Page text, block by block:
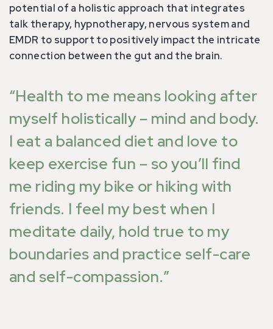
potential of a holistic approach that integrates
talk therapy, hypnotherapy, nervous system and
EMDR to support to positively impact the intricate
connection between the gut and the brain.
“Health to me means looking after
myself holistically – mind and body.
I eat a balanced diet and love to
keep exercise fun – so you’ll find
me riding my bike or hiking with
friends. I feel my best when I
meditate daily, hold true to my
boundaries and practice self-care
and self-compassion.”